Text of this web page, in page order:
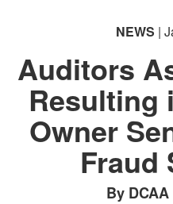
NEWS |
Auditors
Resulting
Owner
Fraud
By